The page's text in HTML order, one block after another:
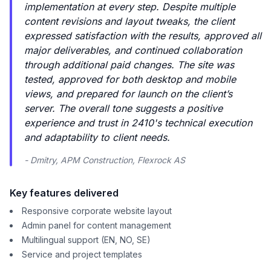
implementation at every step. Despite multiple
content revisions and layout tweaks, the client
expressed satisfaction with the results, approved all
major deliverables, and continued collaboration
through additional paid changes. The site was
tested, approved for both desktop and mobile
views, and prepared for launch on the client’s
server. The overall tone suggests a positive
experience and trust in 2410's technical execution
and adaptability to client needs.
- Dmitry, APM Construction, Flexrock AS
Key features delivered
Responsive corporate website layout
Admin panel for content management
Multilingual support (EN, NO, SE)
Service and project templates